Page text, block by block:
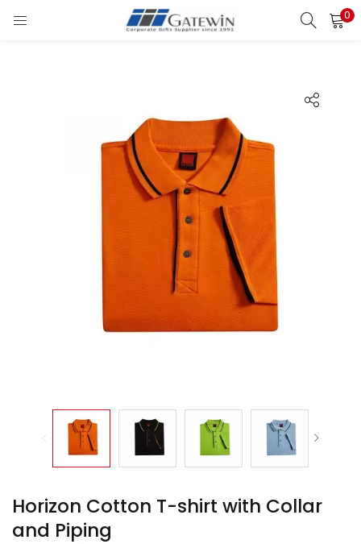
0
Search
Horizon Cotton T-shirt with Collar
and Piping
Login
Lost password?